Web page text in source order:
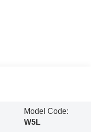
Model Code:
W5L